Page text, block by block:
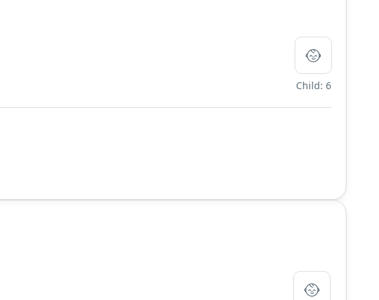
Child: 6